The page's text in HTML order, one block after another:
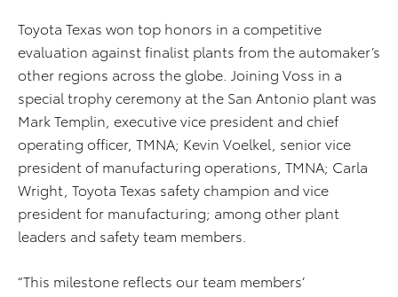
Toyota Texas won top honors in a competitive
evaluation against finalist plants from the automaker’s
other regions across the globe. Joining Voss in a
special trophy ceremony at the San Antonio plant was
Mark Templin, executive vice president and chief
operating officer, TMNA; Kevin Voelkel, senior vice
president of manufacturing operations, TMNA; Carla
Wright, Toyota Texas safety champion and vice
president for manufacturing; among other plant
leaders and safety team members.
“This milestone reflects our team members’